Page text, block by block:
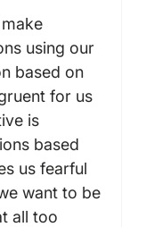
using our
based on
for us
is
based
us fearful
want to be
all too